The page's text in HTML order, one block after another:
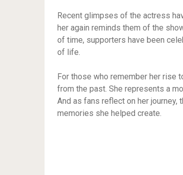
Recent glimpses of the actress
her again reminds them of the
of time, supporters have been
of life.
For those who remember her rise
from the past. She represents a
And as fans reflect on her journey,
memories she helped create.